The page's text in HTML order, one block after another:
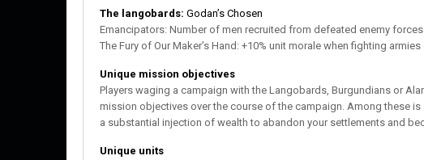
The langobards: Godan’s Chosen
Emancipators: Number of men recruited from defeated enemy
The Fury of Our Maker’s Hand: +10% unit morale when fighting
Unique mission objectives
Players waging a campaign with the Langobards, Burgundians or
mission objectives over the course of the campaign. Among these
a substantial injection of wealth to abandon your settlements and
Unique units